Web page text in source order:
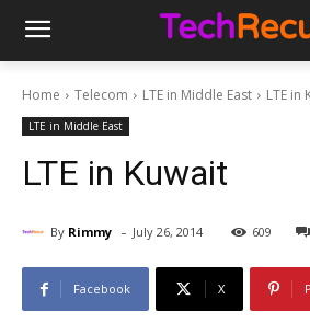
Home Telecom LTE in Middle East LTE in
LTE in Middle East
LTE in Kuwait
By Rimmy - July 26, 2014 609
Facebook X